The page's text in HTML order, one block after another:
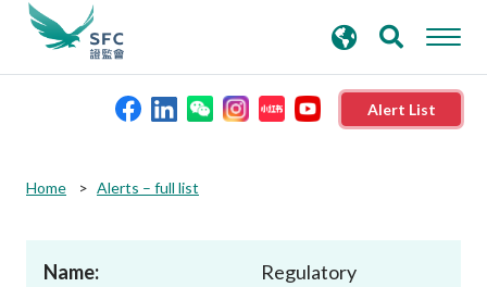
Alert List
search
keywords
Home Alerts – full list
Name:
Regulatory